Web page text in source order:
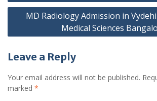
MD Radiology Admission in
Medical Sciences
Leave a Reply
Your email address will not be published.
marked *